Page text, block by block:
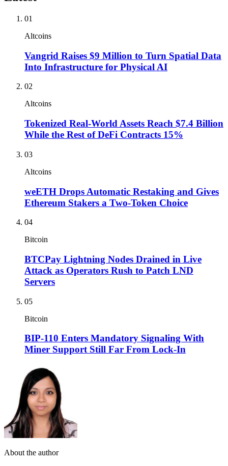
01
Altcoins
Vangrid Raises $9 Million to Turn Spatial Data
Into Infrastructure for Physical AI
02
Altcoins
Tokenized Real-World Assets Reach $7.4 Billion
While the Rest of DeFi Contracts 15%
03
Altcoins
weETH Drops Automatic Restaking and Gives
Ethereum Stakers a Two-Token Choice
04
Bitcoin
BTCPay Lightning Nodes Drained in Live
Attack as Operators Rush to Patch LND
Servers
05
Bitcoin
BIP-110 Enters Mandatory Signaling With
Miner Support Still Far From Lock-In
About the author